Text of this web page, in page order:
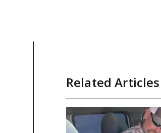
Related Articles